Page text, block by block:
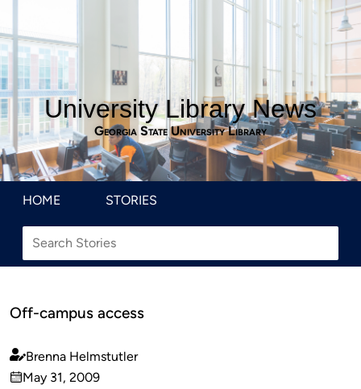
University Library News
Georgia State University Library
HOME STORIES
Off-campus access
Published
by
Brenna Helmstutler
on
May 31, 2009